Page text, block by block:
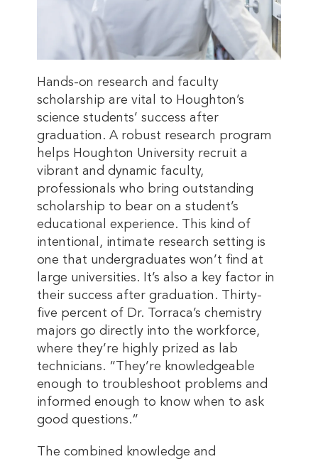
Hands-on research and faculty
scholarship are vital to Houghton’s
science students’ success after
graduation. A robust research program
helps Houghton University recruit a
vibrant and dynamic faculty,
professionals who bring outstanding
scholarship to bear on a student’s
educational experience. This kind of
intentional, intimate research setting is
one that undergraduates won’t find at
large universities. It’s also a key factor in
their success after graduation. Thirty-
five percent of Dr. Torraca’s chemistry
majors go directly into the workforce,
where they’re highly prized as lab
technicians. “They’re knowledgeable
enough to troubleshoot problems and
informed enough to know when to ask
good questions.”
The combined knowledge and